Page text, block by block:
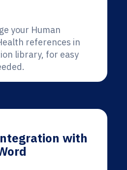
your Human
references in
library, for easy
with